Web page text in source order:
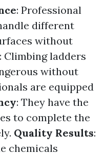
: Professional
different
without
: Climbing ladders
without
are equipped
: They have the
to complete the
Quality Results:
chemicals